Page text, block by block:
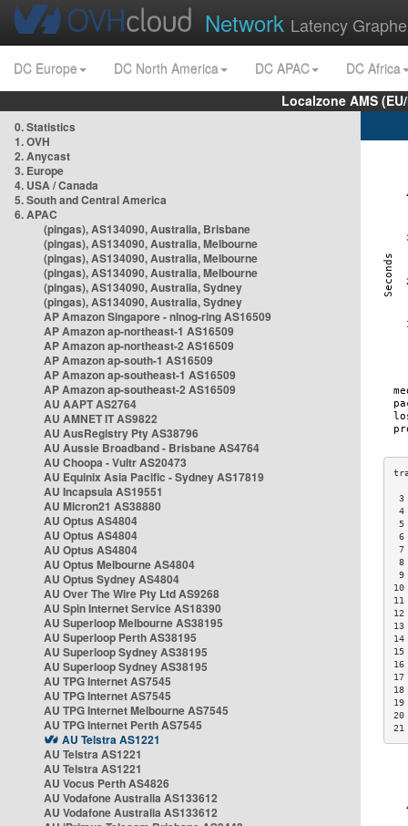
Network Latency
DC Europe DC North America DC APAC
DC Africa
Localzone AMS
0. Statistics
1. OVH
2. Anycast
3. Europe
4. USA / Canada
5. South and Central America
6. APAC
(pingas), AS134090, Australia, Brisbane
(pingas), AS134090, Australia, Melbourne
(pingas), AS134090, Australia, Melbourne
(pingas), AS134090, Australia, Melbourne
(pingas), AS134090, Australia, Sydney
(pingas), AS134090, Australia, Sydney
AP Amazon Singapore - nlnog-ring AS16509
AP Amazon ap-northeast-1 AS16509
AP Amazon ap-northeast-2 AS16509
AP Amazon ap-south-1 AS16509
AP Amazon ap-southeast-1 AS16509
AP Amazon ap-southeast-2 AS16509
AU AAPT AS2764
AU AMNET IT AS9822
AU AusRegistry Pty AS38796
AU Aussie Broadband - Brisbane AS4764
AU Choopa - Vultr AS20473
AU Equinix Asia Pacific - Sydney AS17819
AU Incapsula AS19551
AU Micron21 AS38880
AU Optus AS4804
AU Optus AS4804
AU Optus AS4804
AU Optus Melbourne AS4804
AU Optus Sydney AS4804
AU Over The Wire Pty Ltd AS9268
AU Spin Internet Service AS18390
AU Superloop Melbourne AS38195
AU Superloop Perth AS38195
AU Superloop Sydney AS38195
AU Superloop Sydney AS38195
AU TPG Internet AS7545
AU TPG Internet AS7545
AU TPG Internet Melbourne AS7545
AU TPG Internet Perth AS7545
AU Telstra AS1221
AU Telstra AS1221
AU Telstra AS1221
AU Vocus Perth AS4826
AU Vodafone Australia AS133612
AU Vodafone Australia AS133612
7
8
9